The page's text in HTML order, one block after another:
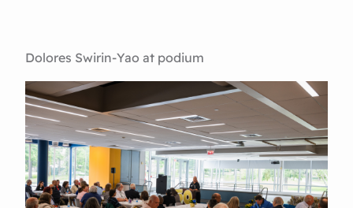
Dolores Swirin-Yao at podium